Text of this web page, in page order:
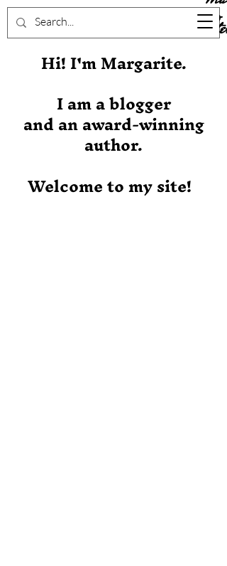
Stever
Hi! I'm Margarite.
I am a blogger
and an award-winning
author.
Welcome to my site!